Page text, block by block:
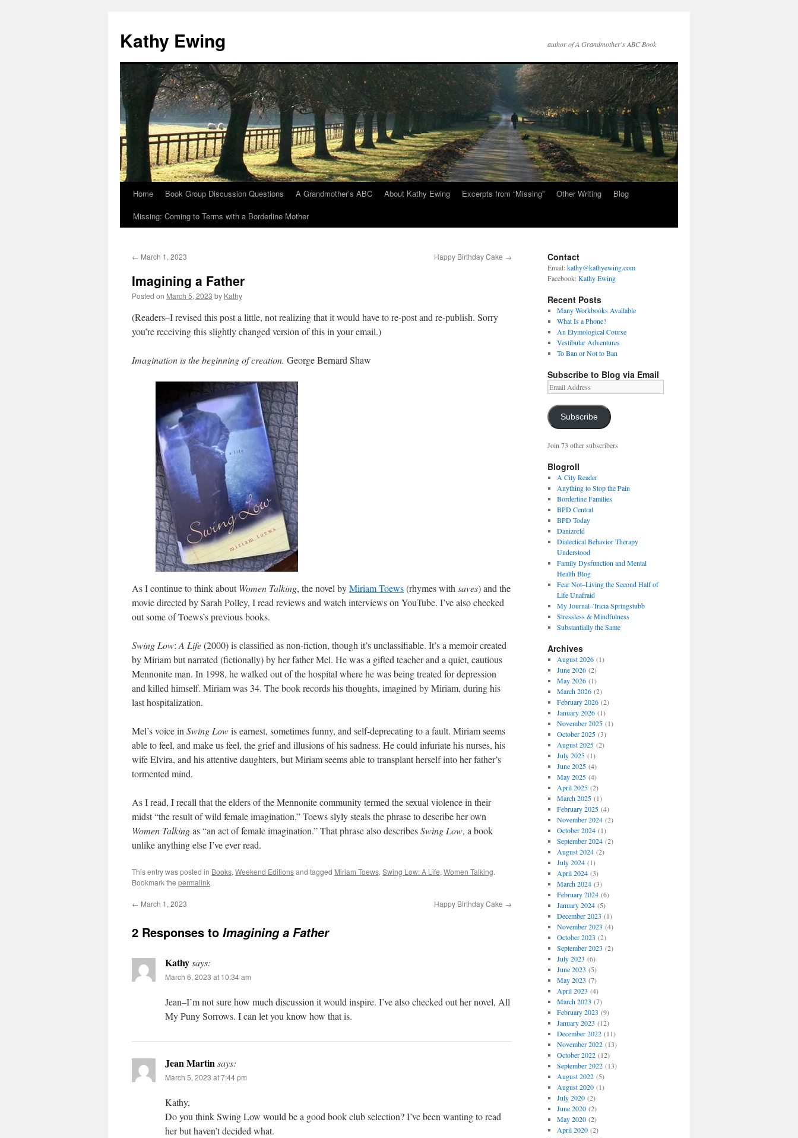
Kathy Ewing author of A Grandmother's ABC Book
SkipHome Book Group Discussion Questions A Grandmother’s ABC About Kathy Ewing Excerpts from “Missing” Other Writing
Blog
Missing: Coming to Terms with a Borderline Mother
← March 1, 2023 Happy Birthday Cake →
Imagining a Father
Posted on March 5, 2023 by Kathy
(Readers–I revised this post a little, not realizing that it would have to re-post and re-publish. Sorry
you’re receiving this slightly changed version of this in your email.)
Imagination is the beginning of creation. George Bernard Shaw
As I continue to think aboutWomen Talking, the novel byMiriam Toews(rhymes with saves) and the
movie directed by Sarah Polley, I read reviews and watch interviews on YouTube. I’ve also checked
out some of Toews’s previous books.
Swing Low: A Life(2000) is classified as non-fiction, though it’s unclassifiable. It’s a memoir created
by Miriam but narrated (fictionally) by her father Mel. He was a gifted teacher and a quiet, cautious
Mennonite man. In 1998, he walked out of the hospital where he was being treated for depression
and killed himself. Miriam was 34. The book records his thoughts, imagined by Miriam, during his
last hospitalization.
Mel’s voice in Swing Lowis earnest, sometimes funny, and self-deprecating to a fault. Miriam seems
able to feel, and make us feel, the grief and illusions of his sadness. He could infuriate his nurses, his
wife Elvira, and his attentive daughters, but Miriam seems able to transplant herself into her father’s
tormented mind.
As I read, I recall that the elders of the Mennonite community termed the sexual violence in their
midst“the result of wild female imagination.” Toews slyly steals the phrase to describe her own
Women Talkingas “an act of female imagination.” That phrase also describesSwing Low, a book
unlike anything else I’ve ever read.
This entry was posted in Books, Weekend Editionsand tagged Miriam Toews, Swing Low: A Life, Women Talking.
Bookmark the permalink.
← March 1, 2023 Happy Birthday Cake →
2 Responses to Imagining a Father
Kathysays:
March 6, 2023 at 10:34 am
Jean–I’m not sure how much discussion it would inspire. I’ve also checked out her novel, All
My Puny Sorrows. I can let you know how that is.
Jean Martinsays:
March 5, 2023 at 7:44 pm
Kathy,
Do you think Swing Low would be a good book club selection? I’ve been wanting to read
her but haven’t decided what.
Contact
Email:kathy@kathyewing.com
Facebook:Kathy Ewing
Recent Posts
Many Workbooks Available
What Is a Phone?
An Etymological Course
Vestibular Adventures
To Ban or Not to Ban
Subscribe to Blog via Email
Email
Address
Subscribe
Join 73 other subscribers
Blogroll
A City Reader
Anything to Stop the Pain
Borderline Families
BPD Central
BPD Today
Danizorld
Dialectical Behavior Therapy
Understood
Family Dysfunction and Mental
Health Blog
Fear Not–Living the Second Half of
Life Unafraid
My Journal–Tricia Springstubb
Stressless & Mindfulness
Substantially the Same
Archives
August 2026(1)
June 2026(2)
May 2026(1)
March 2026(2)
February 2026(2)
January 2026(1)
November 2025(1)
October 2025(3)
August 2025(2)
July 2025(1)
June 2025(4)
May 2025(4)
April 2025(2)
March 2025(1)
February 2025(4)
November 2024(2)
October 2024(1)
September 2024(2)
August 2024(2)
July 2024(1)
April 2024(3)
March 2024(3)
February 2024(6)
January 2024(5)
December 2023 (1)
November 2023 (4)
October 2023 (2)
September 2023 (2)
July 2023 (6)
June 2023 (5)
May 2023 (7)
April 2023 (4)
March 2023 (7)
February 2023 (9)
January 2023 (12)
December 2022(11)
November 2022(13)
October 2022(12)
September 2022(13)
August 2022(5)
August 2020(1)
July 2020(2)
June 2020(2)
May 2020(2)
April 2020(2)